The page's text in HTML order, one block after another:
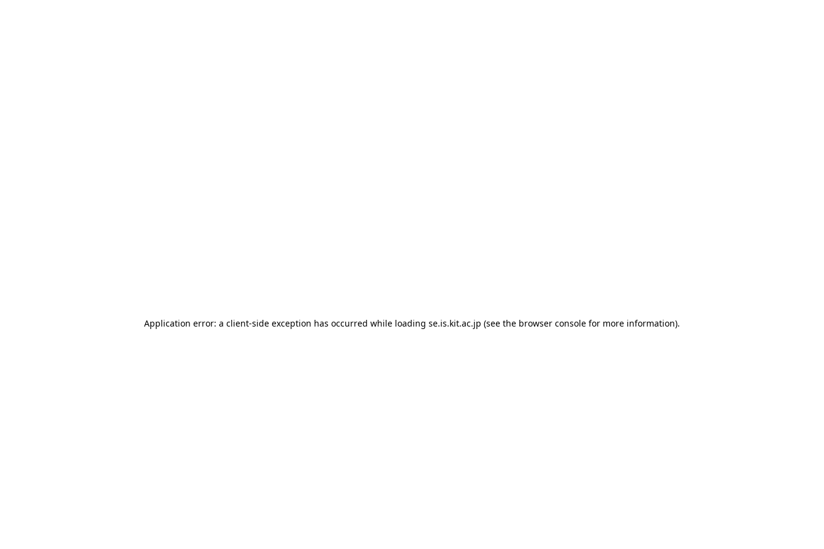
Application error: a client-side exception has occurred while loading se.is.kit.ac.jp (see the browser console for more information).